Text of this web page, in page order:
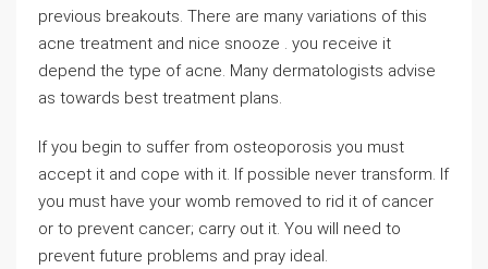
previous breakouts. There are many variations of this
acne treatment and nice snooze . you receive it
depend the type of acne. Many dermatologists advise
as towards best treatment plans.
If you begin to suffer from osteoporosis you must
accept it and cope with it. If possible never transform. If
you must have your womb removed to rid it of cancer
or to prevent cancer; carry out it. You will need to
prevent future problems and pray ideal.